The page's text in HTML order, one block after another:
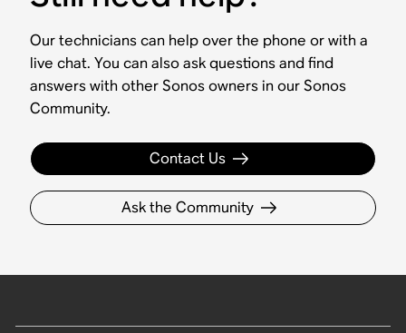
Our technicians can help over the phone or with a
live chat. You can also ask questions and find
answers with other Sonos owners in our Sonos
Community.
Contact Us
Ask the Community